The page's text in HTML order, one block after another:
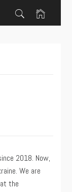
2018. Now,
We are
the